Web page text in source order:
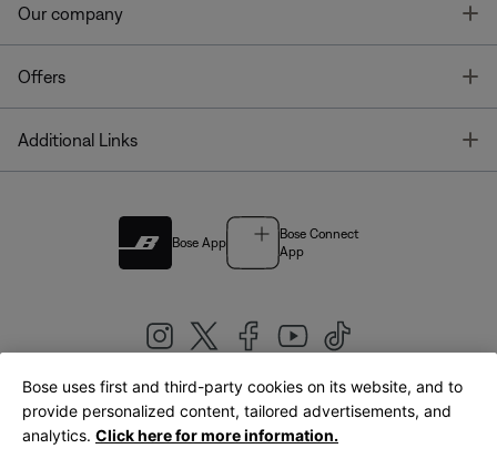
Our company
Offers
Additional Links
Bose App
Bose Connect
App
United Kingdom|English
Bose uses first and third-party cookies on its website, and to
provide personalized content, tailored advertisements, and
analytics. Click here for more information.